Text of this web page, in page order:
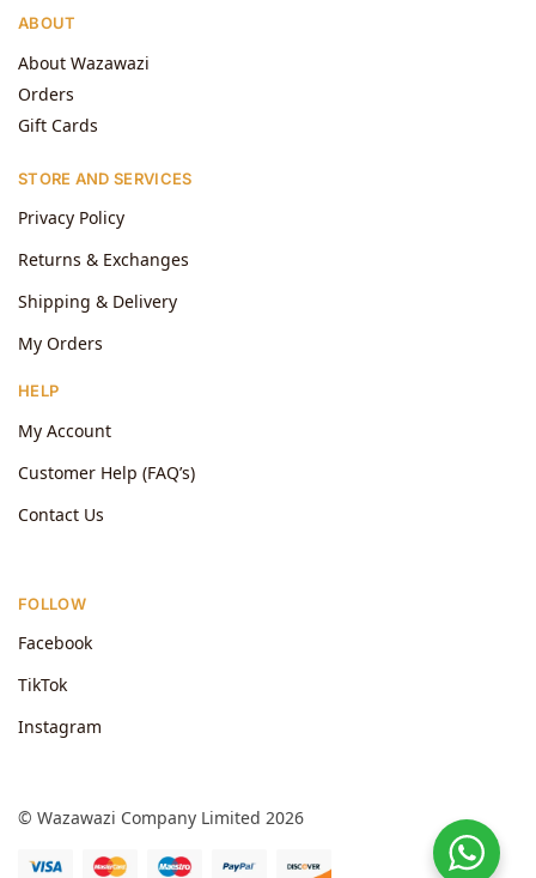
ABOUT
About Wazawazi
Orders
Gift Cards
STORE AND SERVICES
Privacy Policy
Returns & Exchanges
Shipping & Delivery
My Orders
HELP
My Account
Customer Help (FAQ’s)
Contact Us
FOLLOW
Facebook
TikTok
Instagram
© Wazawazi Company Limited 2026